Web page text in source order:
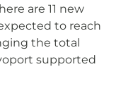
are 11 new
to reach
the total
supported